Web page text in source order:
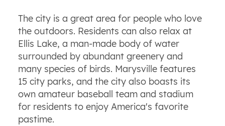
The city is a great area for people who love
the outdoors. Residents can also relax at
Ellis Lake, a man-made body of water
surrounded by abundant greenery and
many species of birds. Marysville features
15 city parks, and the city also boasts its
own amateur baseball team and stadium
for residents to enjoy America's favorite
pastime.